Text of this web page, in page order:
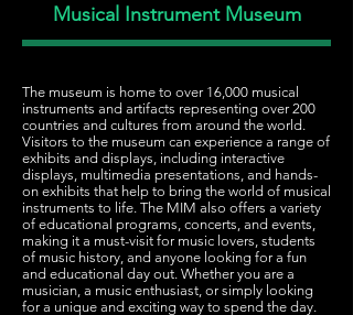
Musical Instrument Museum
The museum is home to over 16,000 musical
instruments and artifacts representing over 200
countries and cultures from around the world.
Visitors to the museum can experience a range of
exhibits and displays, including interactive
displays, multimedia presentations, and hands-
on exhibits that help to bring the world of musical
instruments to life. The MIM also offers a variety
of educational programs, concerts, and events,
making it a must-visit for music lovers, students
of music history, and anyone looking for a fun
and educational day out. Whether you are a
musician, a music enthusiast, or simply looking
for a unique and exciting way to spend the day.